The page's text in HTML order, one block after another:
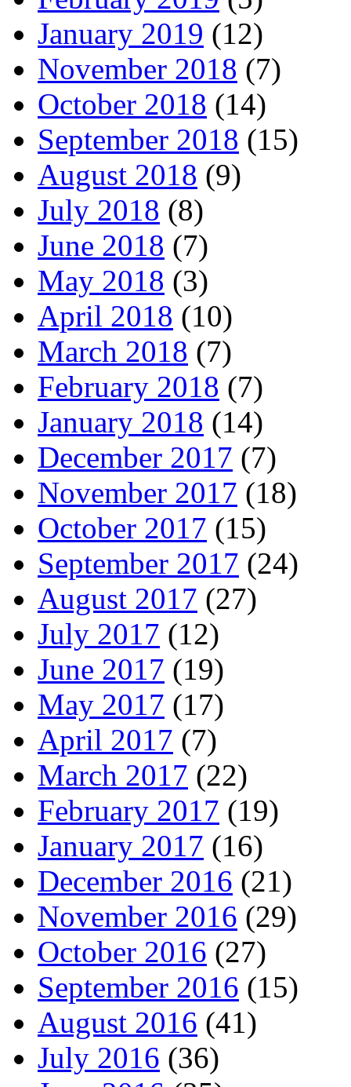
January 2019 (12)
November 2018 (7)
October 2018 (14)
September 2018 (15)
August 2018 (9)
July 2018 (8)
June 2018 (7)
May 2018 (3)
April 2018 (10)
March 2018 (7)
February 2018 (7)
January 2018 (14)
December 2017 (7)
November 2017 (18)
October 2017 (15)
September 2017 (24)
August 2017 (27)
July 2017 (12)
June 2017 (19)
May 2017 (17)
April 2017 (7)
March 2017 (22)
February 2017 (19)
January 2017 (16)
December 2016 (21)
November 2016 (29)
October 2016 (27)
September 2016 (15)
August 2016 (41)
July 2016 (36)